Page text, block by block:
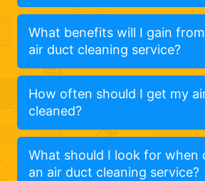
What benefits will I gain
air duct cleaning service?
How often should I get my
cleaned?
What should I look for when
an air duct cleaning service?